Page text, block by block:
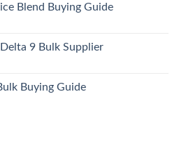
Blend Buying Guide
9 Bulk Supplier
Buying Guide